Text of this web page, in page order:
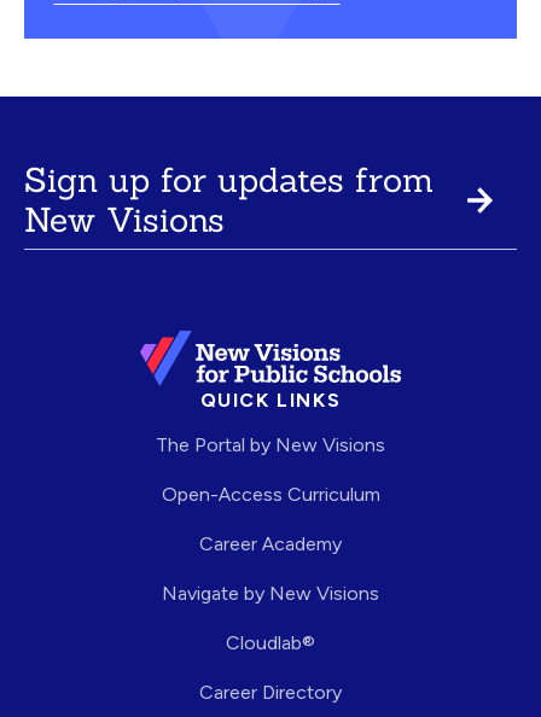
Sign up for updates from
New Visions
QUICK LINKS
The Portal by New Visions
Open-Access Curriculum
Career Academy
Navigate by New Visions
Cloudlab®
Career Directory